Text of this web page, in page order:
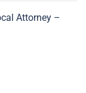
Attorney –